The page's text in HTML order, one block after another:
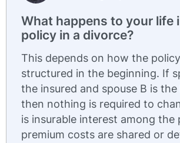
What happens to your life
policy in a divorce?
This depends on how the
structured in the beginning. If
the insured and spouse B is
then nothing is required to
is insurable interest among the
premium costs are shared or